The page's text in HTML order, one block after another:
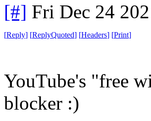
[#] Fri Dec 24
[Reply] [ReplyQuoted] [Headers] [Print]
YouTube's "free
blocker :)